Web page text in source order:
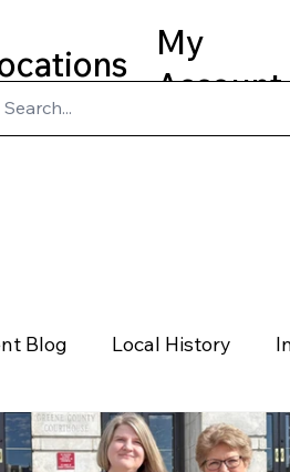
My
Account
Blog Local History
Science Law